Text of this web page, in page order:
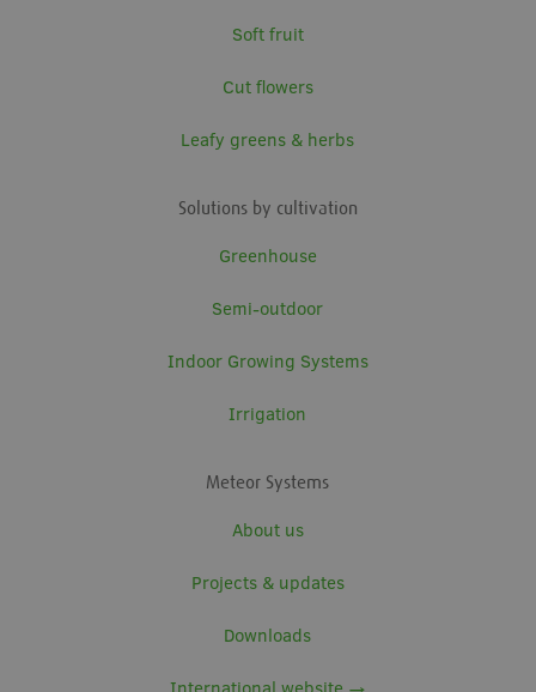
Soft fruit
Cut flowers
Leafy greens & herbs
Solutions by cultivation
Greenhouse
Semi-outdoor
Indoor Growing Systems
Irrigation
Meteor Systems
About us
Projects & updates
Downloads